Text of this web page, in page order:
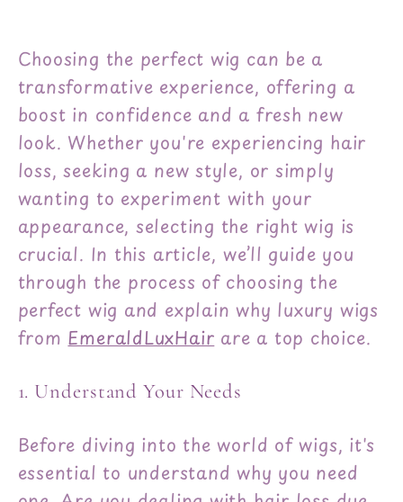
Choosing the perfect wig can be a
transformative experience, offering a
boost in confidence and a fresh new
look. Whether you're experiencing hair
loss, seeking a new style, or simply
wanting to experiment with your
appearance, selecting the right wig is
crucial. In this article, we’ll guide you
through the process of choosing the
perfect wig and explain why luxury wigs
from EmeraldLuxHair are a top choice.
1. Understand Your Needs
Before diving into the world of wigs, it's
essential to understand why you need